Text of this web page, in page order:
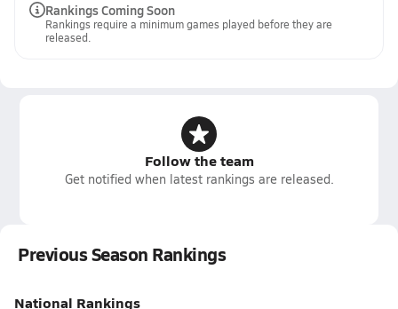
Rankings Coming Soon
Rankings require a minimum games played before they are
released.
Follow the team
Get notified when latest rankings are released.
Previous Season Rankings
National Rankings